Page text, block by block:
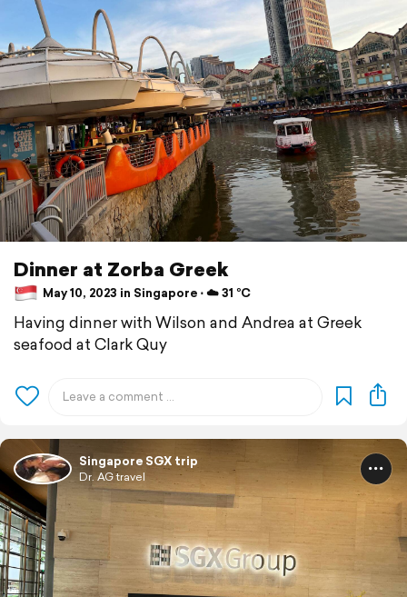
Dinner at Zorba Greek
May 10, 2023 in Singapore ⋅ ☁️ 31 °C
Having dinner with Wilson and Andrea at Greek
seafood at Clark Quy
Singapore SGX trip
Dr. AG travel